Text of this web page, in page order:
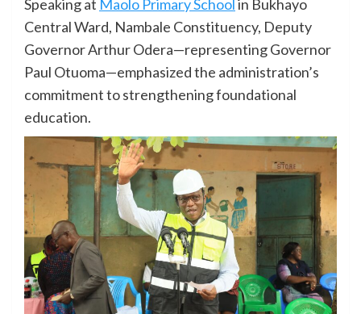
Speaking at Maolo Primary Schoolin Bukhayo
Central Ward, Nambale Constituency, Deputy
Governor Arthur Odera—representing Governor
Paul Otuoma—emphasized the administration’s
commitment to strengthening foundational
education.